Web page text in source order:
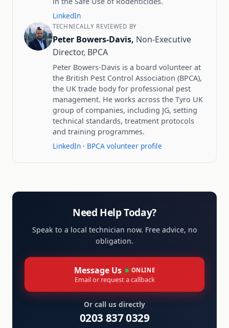
LinkedIn
TECHNICALLY REVIEWED BY
Peter Bowers-Davis, Non-Executive
Director, BPCA
Peter Bowers-Davis is a board volunteer at
the British Pest Control Association (BPCA),
the UK trade body for professional pest
management. He works across the Tyro UK
group of companies, including JG, setting
technical standards, treatment protocols
and training programmes.
LinkedIn · BPCA volunteer profile
Need Help Today?
Speak to a local technician now. Free advice, no
obligation.
Message Us ONLINE
Email or request a callback
Or call us directly
0203 837 0329